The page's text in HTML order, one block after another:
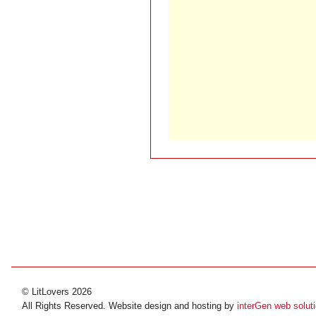
© LitLovers 2026
All Rights Reserved. Website design and hosting by interGen web